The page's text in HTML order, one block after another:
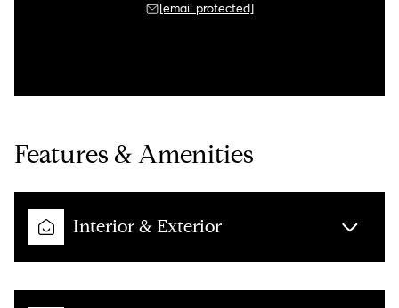
[email protected]
Features & Amenities
Interior & Exterior